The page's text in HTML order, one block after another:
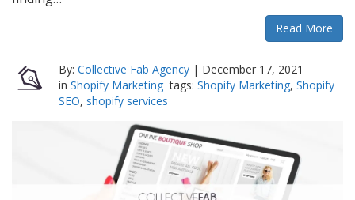
Read More
By: Collective Fab Agency| December 17, 2021
in Shopify Marketing tags: Shopify Marketing, Shopify
SEO, shopify services